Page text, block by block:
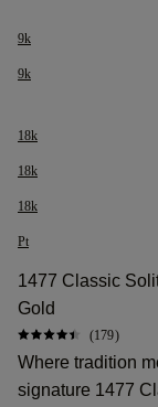
9k
9k
18k
18k
18k
Pt
1477 Classic
Gold
(179)
Where tradition
signature 1477